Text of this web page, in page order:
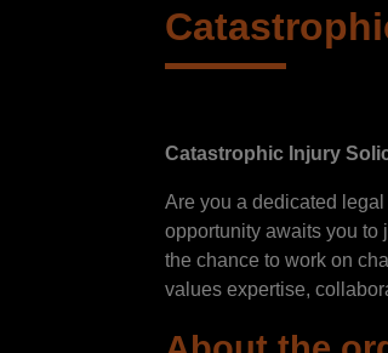
Catastrophic Injury
Are you a dedicated
opportunity awaits you to
the chance to work on
values expertise,